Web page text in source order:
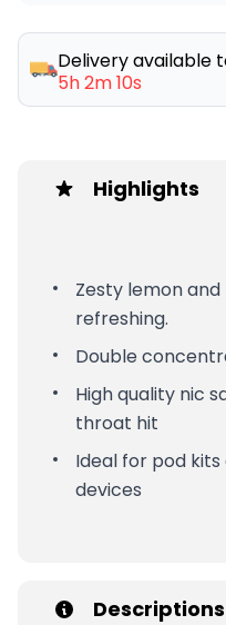
Delivery available
5h 2m 10s
Highlights
Zesty lemon
refreshing.
Double
High quality nic
throat hit
Ideal for pod
devices
Descriptions